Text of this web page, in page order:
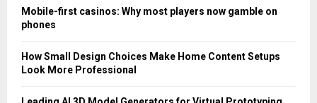
o
r
Mobile-first casinos: Why most players now gamble on
phones
How Small Design Choices Make Home Content Setups
Look More Professional